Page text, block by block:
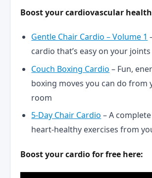
Boost your cardiovascular
Gentle Chair Cardio – Volume 1
cardio that’s easy on your joints
Couch Boxing Cardio – Fun,
boxing moves you can do from
room
5-Day Chair Cardio – A
heart-healthy exercises from
Boost your cardio for free here: